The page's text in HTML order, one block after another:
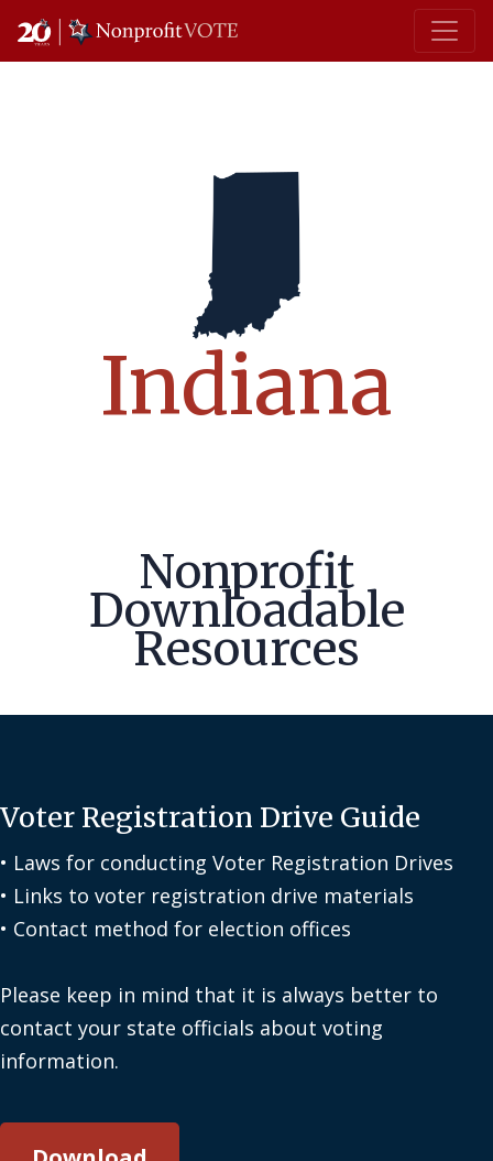
Main Navigation
Indiana
Nonprofit
Downloadable
Resources
Voter Registration Drive Guide
• Laws for conducting Voter Registration Drives
• Links to voter registration drive materials
• Contact method for election offices
Please keep in mind that it is always better to
contact your state officials about voting
information.